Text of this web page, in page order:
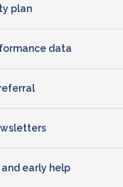
plan
data
early help